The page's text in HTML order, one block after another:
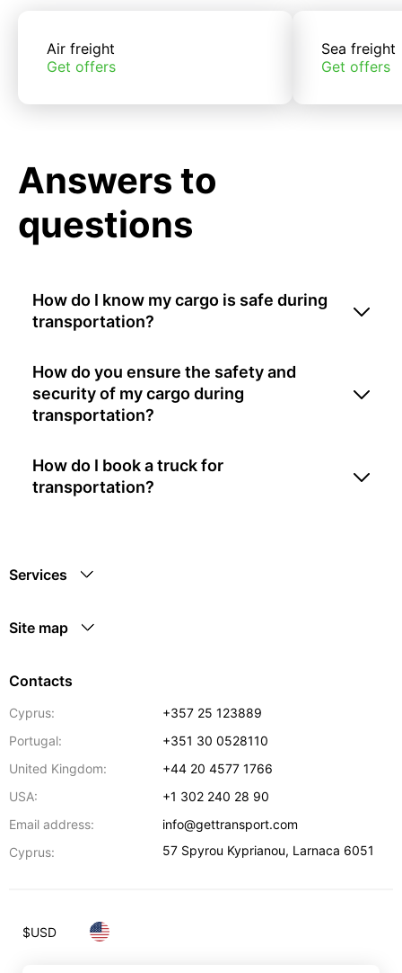
Air freight
Get offers
Sea freight
Get offers
Answers to
questions
How do I know my cargo is safe during
transportation?
How do you ensure the safety and
security of my cargo during
transportation?
How do I book a truck for
transportation?
Services
Site map
Contacts
Cyprus:
+357 25 123889
Portugal:
+351 30 0528110
United Kingdom:
+44 20 4577 1766
USA:
+1 302 240 28 90
Email address:
info@gettransport.com
Cyprus:
57 Spyrou Kyprianou, Larnaca 6051
$USD